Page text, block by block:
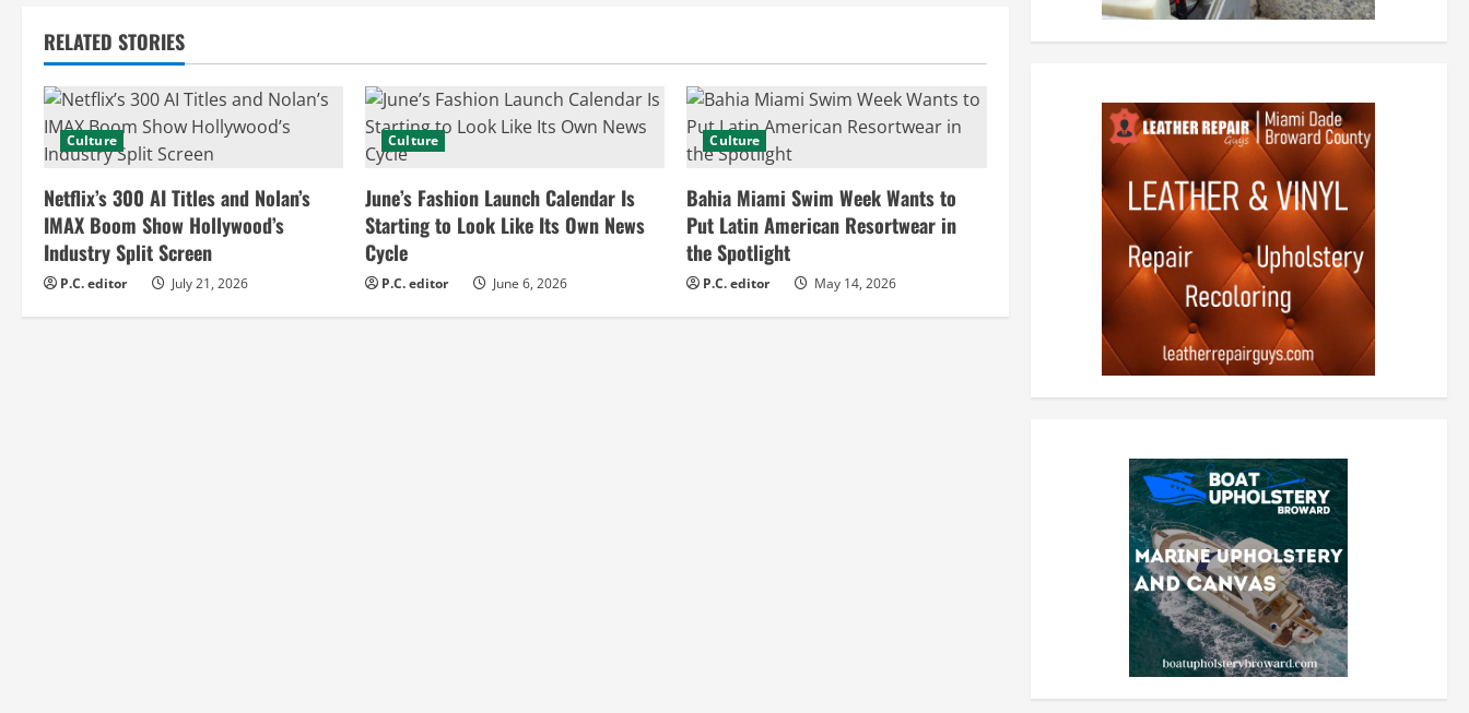
i
n
u
e
R
e
RELATED STORIES
Culture
Netflix’s 300 AI Titles and Nolan’s
IMAX Boom Show Hollywood’s
Industry Split Screen
P.C. editor July 21, 2026
Culture
June’s Fashion Launch Calendar Is
Starting to Look Like Its Own News
Cycle
P.C. editor June 6, 2026
Culture
Bahia Miami Swim Week Wants to
Put Latin American Resortwear in
the Spotlight
P.C. editor May 14, 2026